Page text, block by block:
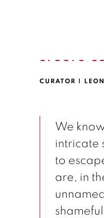
EFECTO
CURATOR |
We
intricate
to
are, in